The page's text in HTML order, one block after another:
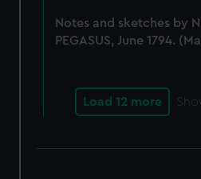
Notes and sketches by
PEGASUS, June 1794.
Load 12 more